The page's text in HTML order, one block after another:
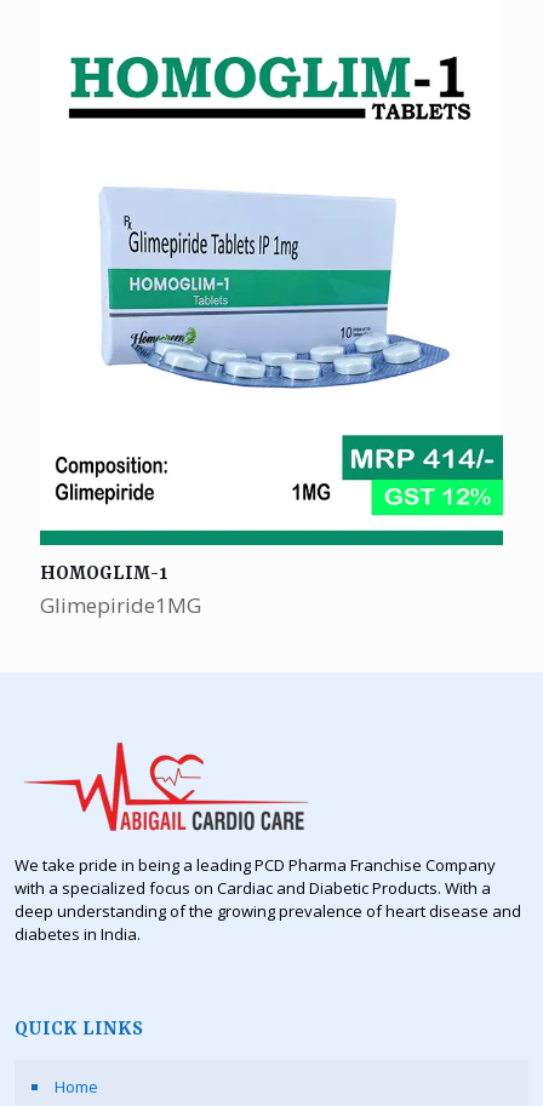
HOMOGLIM-1
Glimepiride1MG
We take pride in being a leading PCD Pharma Franchise Company
with a specialized focus on Cardiac and Diabetic Products. With a
deep understanding of the growing prevalence of heart disease and
diabetes in India.
QUICK LINKS
Home